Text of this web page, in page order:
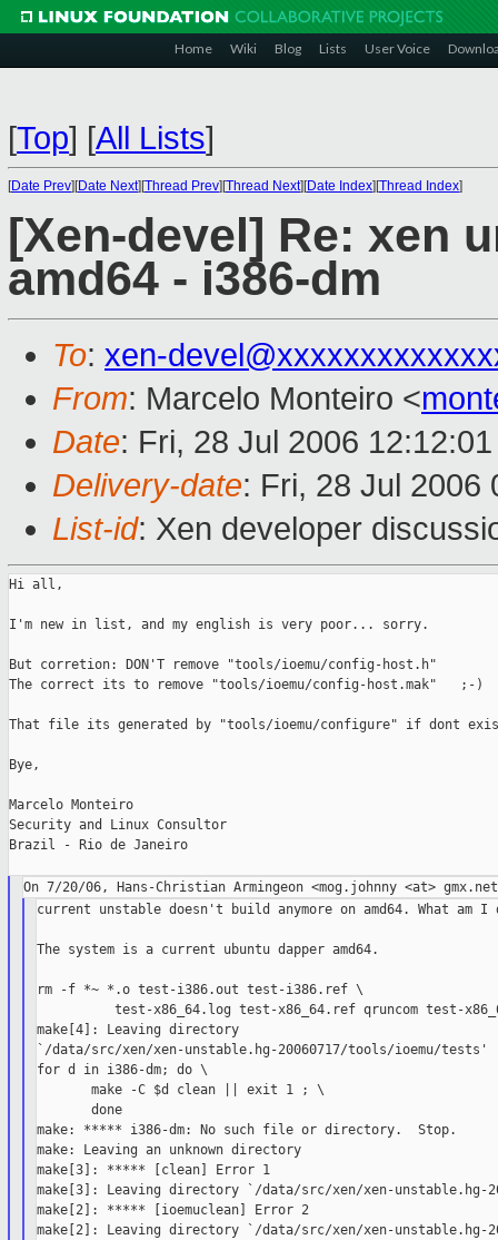
Home Wiki Blog Lists User Voice
[Top] [All Lists]
[Date Prev][Date Next][Thread Prev][Thread Next][Date Index][Thread Index]
[Xen-devel] Re: xen
amd64 - i386-dm
To: xen-
From: Marcelo Monteiro <
Date: Fri, 28 Jul 2006
Delivery-date: Fri, 28 Jul 2006
List-id: Xen developer
Hi all,
I'm new in list, and my english is very poor... sorry.
But corretion: DON'T remove "tools/ioemu/config-host.h"
The correct its to remove "tools/ioemu/config-host.mak"   ;-)
That file its generated by "tools/ioemu/configure" if dont
Bye,
Marcelo Monteiro
Security and Linux Consultor
Brazil - Rio de Janeiro
current unstable doesn't build anymore on amd64. What am I
The system is a current ubuntu dapper amd64.
rm -f *~ *.o test-i386.out test-i386.ref \
test-x86_64.log test-x86_64.ref qruncom test-
make[4]: Leaving directory
`/data/src/xen/xen-unstable.hg-20060717/tools/ioemu/tests'
for d in i386-dm; do \
       make -C $d clean || exit 1 ; \
       done
make: ***** i386-dm: No such file or directory.  Stop.
make: Leaving an unknown directory
make[3]: ***** [clean] Error 1
make[3]: Leaving directory `/data/src/xen/xen-unstable.hg-
make[2]: ***** [ioemuclean] Error 2
make[2]: Leaving directory `/data/src/xen/xen-unstable.hg-